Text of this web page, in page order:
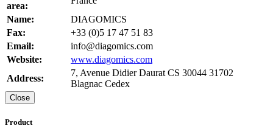
area:
Name:
DIAGOMICS
Fax:
+33 (0)5 17 47 51 83
Email:
info@diagomics.com
Website:
www.diagomics.com
Address:
7, Avenue Didier Daurat CS 30044 31702
Blagnac Cedex
Close
Product